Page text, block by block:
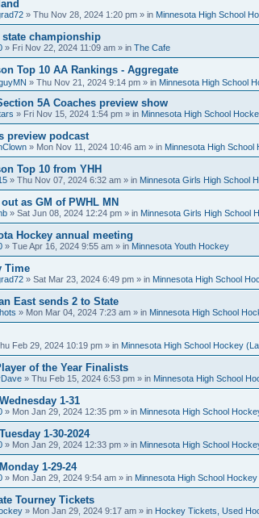
» Thu Nov 28, 2024 1:20 pm » in Minnesota High School
championship
» Fri Nov 22, 2024 11:09 am » in The Cafe
Top 10 AA Rankings - Aggregate
» Thu Nov 21, 2024 9:14 pm » in Minnesota High School
5A Coaches preview show
» Fri Nov 15, 2024 1:54 pm » in Minnesota High School
preview podcast
» Mon Nov 11, 2024 10:46 am » in Minnesota High School
Top 10 from YHH
» Thu Nov 07, 2024 6:32 am » in Minnesota Girls High School
as GM of PWHL MN
» Sat Jun 08, 2024 12:24 pm » in Minnesota Girls High School
Hockey annual meeting
» Tue Apr 16, 2024 9:55 am » in Minnesota Youth Hockey
Time
» Sat Mar 23, 2024 6:49 pm » in Minnesota High School
East sends 2 to State
» Mon Mar 04, 2024 7:23 am » in Minnesota High School
Feb 29, 2024 10:19 pm » in Minnesota High School Hockey
of the Year Finalists
» Thu Feb 15, 2024 6:53 pm » in Minnesota High School
1-31
» Mon Jan 29, 2024 12:35 pm » in Minnesota High School
1-30-2024
» Mon Jan 29, 2024 12:33 pm » in Minnesota High School
1-29-24
» Mon Jan 29, 2024 9:54 am » in Minnesota High School
Tourney Tickets
» Mon Jan 29, 2024 9:17 am » in Hockey Tickets, Used